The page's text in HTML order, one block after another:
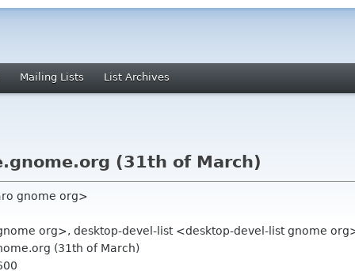
Mailing Lists List Archives
(31th of March)
gnome org>
org>, desktop-devel-list <desktop-devel-list gnome
(31th of March)